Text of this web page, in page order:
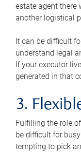
estate agent there
another logistical
It can be difficult
understand legal
If your executor
generated in that
3.
Fulfilling the role
be difficult for
tempting to pick